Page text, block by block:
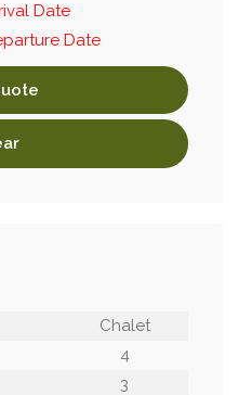
Date
Date
Chalet
4
3